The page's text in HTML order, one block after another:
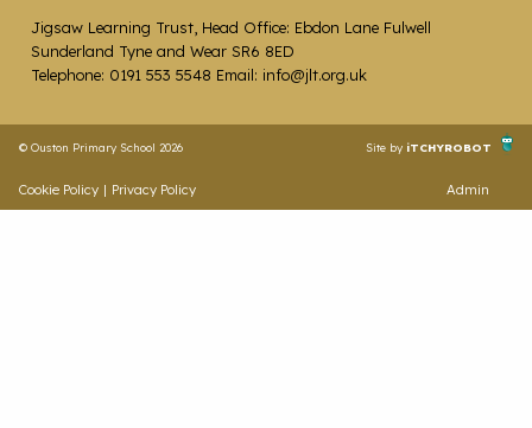
Jigsaw Learning Trust, Head Office: Ebdon Lane Fulwell
Sunderland Tyne and Wear SR6 8ED
Telephone: 0191 553 5548 Email: info@jlt.org.uk
© Ouston Primary School 2026 Site by iTCHYROBOT
Cookie Policy | Privacy Policy Admin